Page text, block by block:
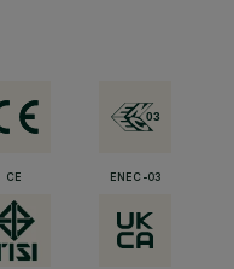
CE ENEC-03